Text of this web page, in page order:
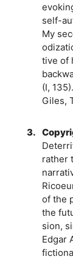
self-
My
tive of
(I,
Giles,
3.
rather
of the
the
sion,
Edgar